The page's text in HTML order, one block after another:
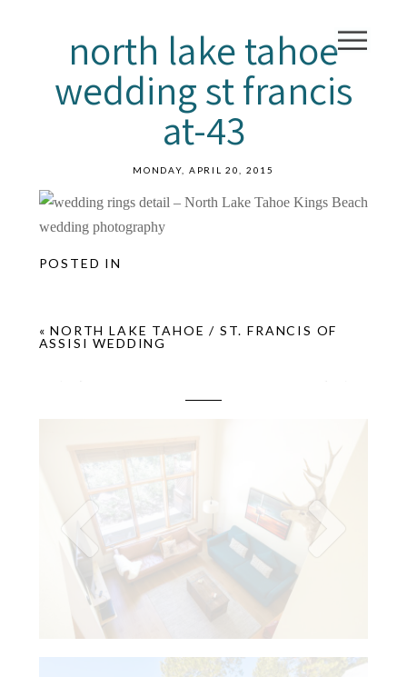
north lake tahoe
wedding st francis
at-43
MONDAY, APRIL 20, 2015
POSTED IN
« NORTH LAKE TAHOE / ST. FRANCIS OF
ASSISI WEDDING